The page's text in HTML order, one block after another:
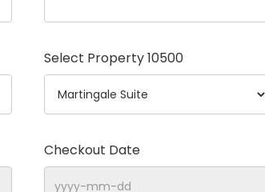
Select Property10500
Checkout Date